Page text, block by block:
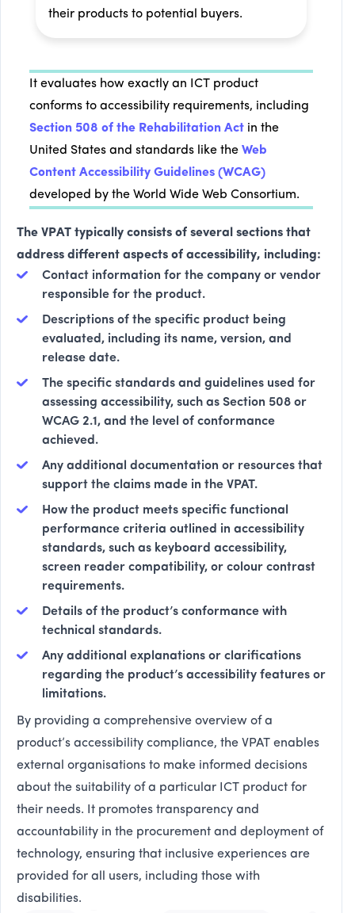
their products to potential buyers.
It evaluates how exactly an ICT product
conforms to accessibility requirements, including
Section 508 of the Rehabilitation Act in the
United States and standards like the Web
Content Accessibility Guidelines (WCAG)
developed by the World Wide Web Consortium.
The VPAT typically consists of several sections that
address different aspects of accessibility, including:
Contact information for the company or vendor
responsible for the product.
Descriptions of the specific product being
evaluated, including its name, version, and
release date.
The specific standards and guidelines used for
assessing accessibility, such as Section 508 or
WCAG 2.1, and the level of conformance
achieved.
Any additional documentation or resources that
support the claims made in the VPAT.
How the product meets specific functional
performance criteria outlined in accessibility
standards, such as keyboard accessibility,
screen reader compatibility, or colour contrast
requirements.
Details of the product’s conformance with
technical standards.
Any additional explanations or clarifications
regarding the product’s accessibility features or
limitations.
By providing a comprehensive overview of a
product’s accessibility compliance, the VPAT enables
external organisations to make informed decisions
about the suitability of a particular ICT product for
their needs. It promotes transparency and
accountability in the procurement and deployment of
technology, ensuring that inclusive experiences are
provided for all users, including those with
disabilities.